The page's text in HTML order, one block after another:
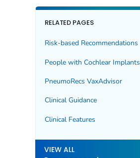
RELATED PAGES
Risk-based Recommendations
People with Cochlear Implants
PneumoRecs VaxAdvisor
Clinical Guidance
Clinical Features
VIEW ALL